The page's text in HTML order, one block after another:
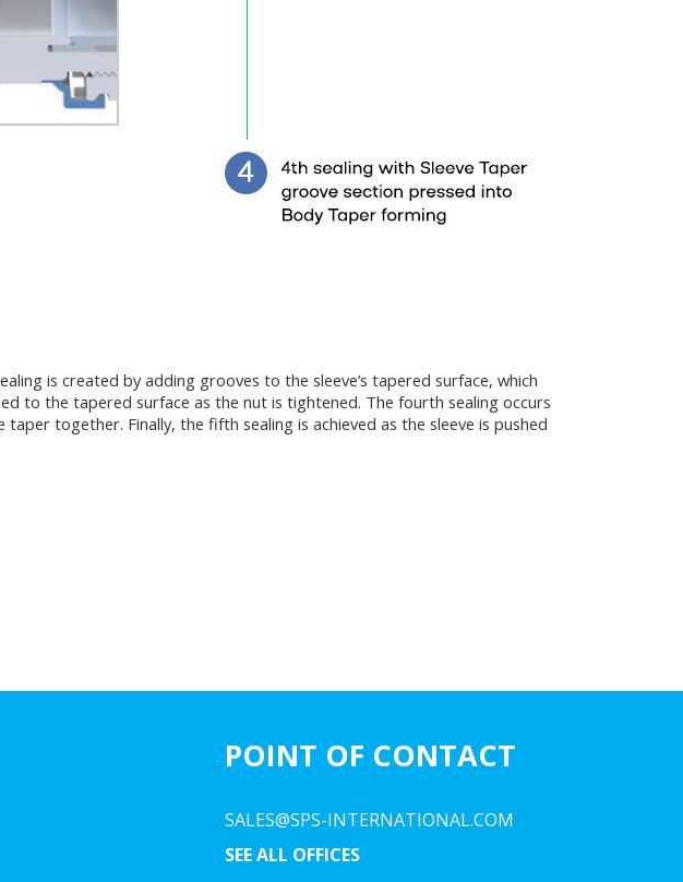
is created by adding grooves to the sleeve’s tapered surface, which
to the tapered surface as the nut is tightened. The fourth sealing occurs
together. Finally, the fifth sealing is achieved as the sleeve is pushed
POINT OF CONTACT
SALES@SPS-INTERNATIONAL.COM
SEE ALL OFFICES